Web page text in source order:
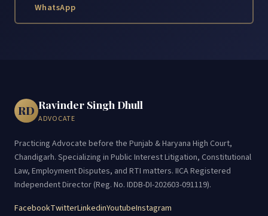
WhatsApp
RD Ravinder Singh Dhull
ADVOCATE
Practicing Advocate before the Punjab & Haryana High Court,
Chandigarh. Specializing in Public Interest Litigation, Constitutional
Law, Employment Disputes, and RTI matters. IICA Registered
Independent Director (Reg. No. IDDB-DI-202603-091119).
FacebookTwitterLinkedinYoutubeInstagram